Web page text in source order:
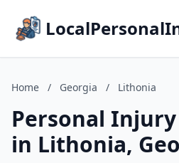
Home / Georgia / Lithonia
Personal
in Lithonia,